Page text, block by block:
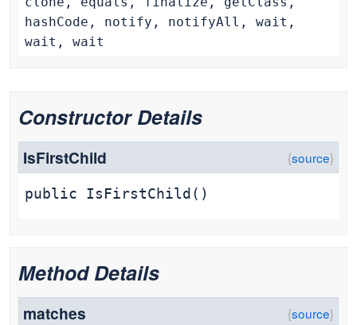
hashCode, notify, notifyAll, wait,
wait, wait
Constructor Details
IsFirstChild
public IsFirstChild ()
Method Details
matches